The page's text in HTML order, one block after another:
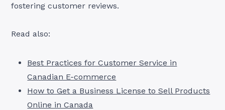
fostering customer reviews.
Read also:
Best Practices for Customer Service in
Canadian E-commerce
How to Get a Business License to Sell Products
Online in Canada